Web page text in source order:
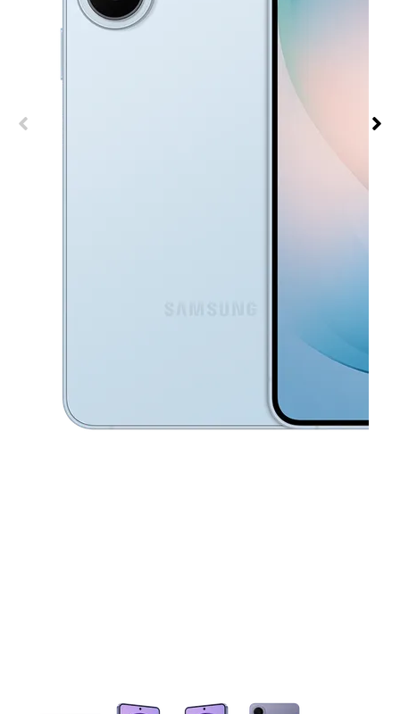
This carousel contains a column of small thumbnails.